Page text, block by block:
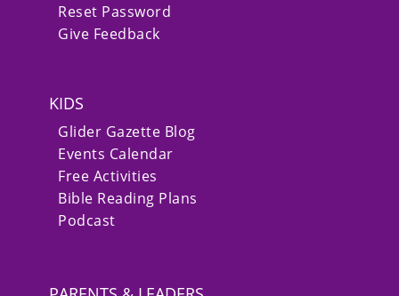
Reset Password
Give Feedback
KIDS
Glider Gazette Blog
Events Calendar
Free Activities
Bible Reading Plans
Podcast